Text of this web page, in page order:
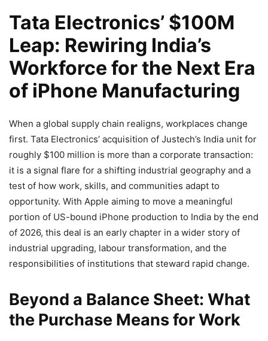
Tata Electronics’ $100M
Leap: Rewiring India’s
Workforce for the Next Era
of iPhone Manufacturing
When a global supply chain realigns, workplaces change
first. Tata Electronics’ acquisition of Justech’s India unit for
roughly $100 million is more than a corporate transaction:
it is a signal flare for a shifting industrial geography and a
test of how work, skills, and communities adapt to
opportunity. With Apple aiming to move a meaningful
portion of US-bound iPhone production to India by the end
of 2026, this deal is an early chapter in a wider story of
industrial upgrading, labour transformation, and the
responsibilities of institutions that steward rapid change.
Beyond a Balance Sheet: What
the Purchase Means for Work